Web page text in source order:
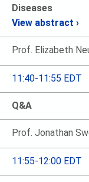
Diseases
View abstract ›
Prof. Elizabeth
11:40-11:55 EDT
Q&A
Prof. Jonathan
11:55-12:00 EDT